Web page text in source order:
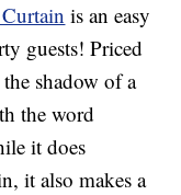
is an easy
guests! Priced
shadow of a
the word
it does
it also makes a